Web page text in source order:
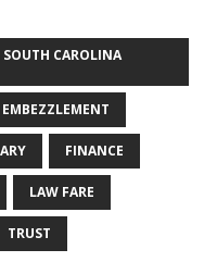
SOUTH CAROLINA
EMBEZZLEMENT
FINANCE
LAW FARE
TRUST